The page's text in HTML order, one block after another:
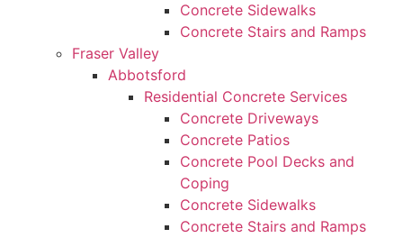
Concrete Sidewalks
Concrete Stairs and Ramps
Fraser Valley
Abbotsford
Residential Concrete Services
Concrete Driveways
Concrete Patios
Concrete Pool Decks and
Coping
Concrete Sidewalks
Concrete Stairs and Ramps